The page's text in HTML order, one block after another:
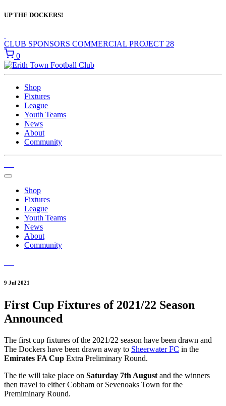
UP THE DOCKERS!
CLUB SPONSORS COMMERCIAL PROJECT 28
0
Shop
Fixtures
League
Youth Teams
News
About
Community
Shop
Fixtures
League
Youth Teams
News
About
Community
9 Jul 2021
First Cup Fixtures of 2021/22 Season
Announced
The first cup fixtures of the 2021/22 season have been drawn and
The Dockers have been drawn away to Sheerwater FC in the
Emirates FA Cup Extra Preliminary Round.
The tie will take place on Saturday 7th August and the winners
then travel to either Cobham or Sevenoaks Town for the
Premiminary Round.